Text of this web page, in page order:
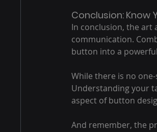
Conclusion: Know
In conclusion, the art
communication.
button into a
While there is no
Understanding your
aspect of button
And remember, the